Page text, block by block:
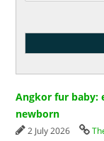
Angkor fur baby:
newborn
2 July 2026